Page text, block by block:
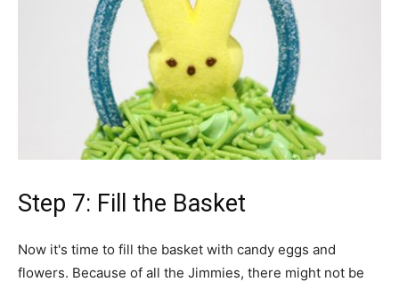
Step 7: Fill the Basket
Now it's time to fill the basket with candy eggs and
flowers. Because of all the Jimmies, there might not be